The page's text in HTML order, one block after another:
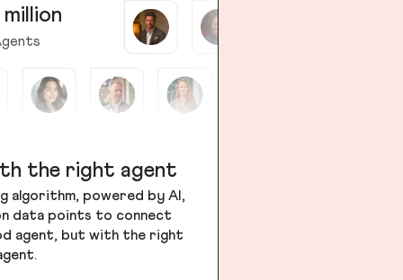
the right agent
algorithm, powered by AI,
data points to connect
agent, but with the right